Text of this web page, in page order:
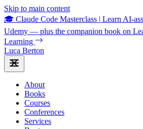
Skip to main content
🎓 Claude Code Masterclass | Learn AI-
Udemy — plus the companion book on
Learning
Luca Berton
About
Books
Courses
Conferences
Services